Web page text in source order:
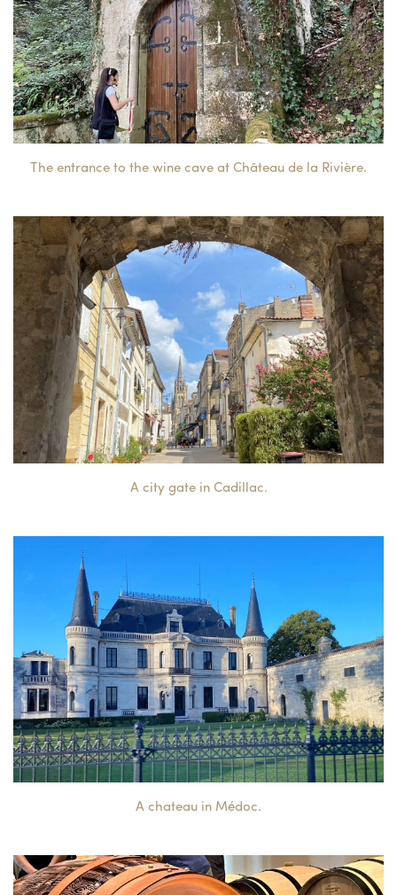
The entrance to the wine cave at Château de la Rivière.
A city gate in Cadillac.
A chateau in Médoc.